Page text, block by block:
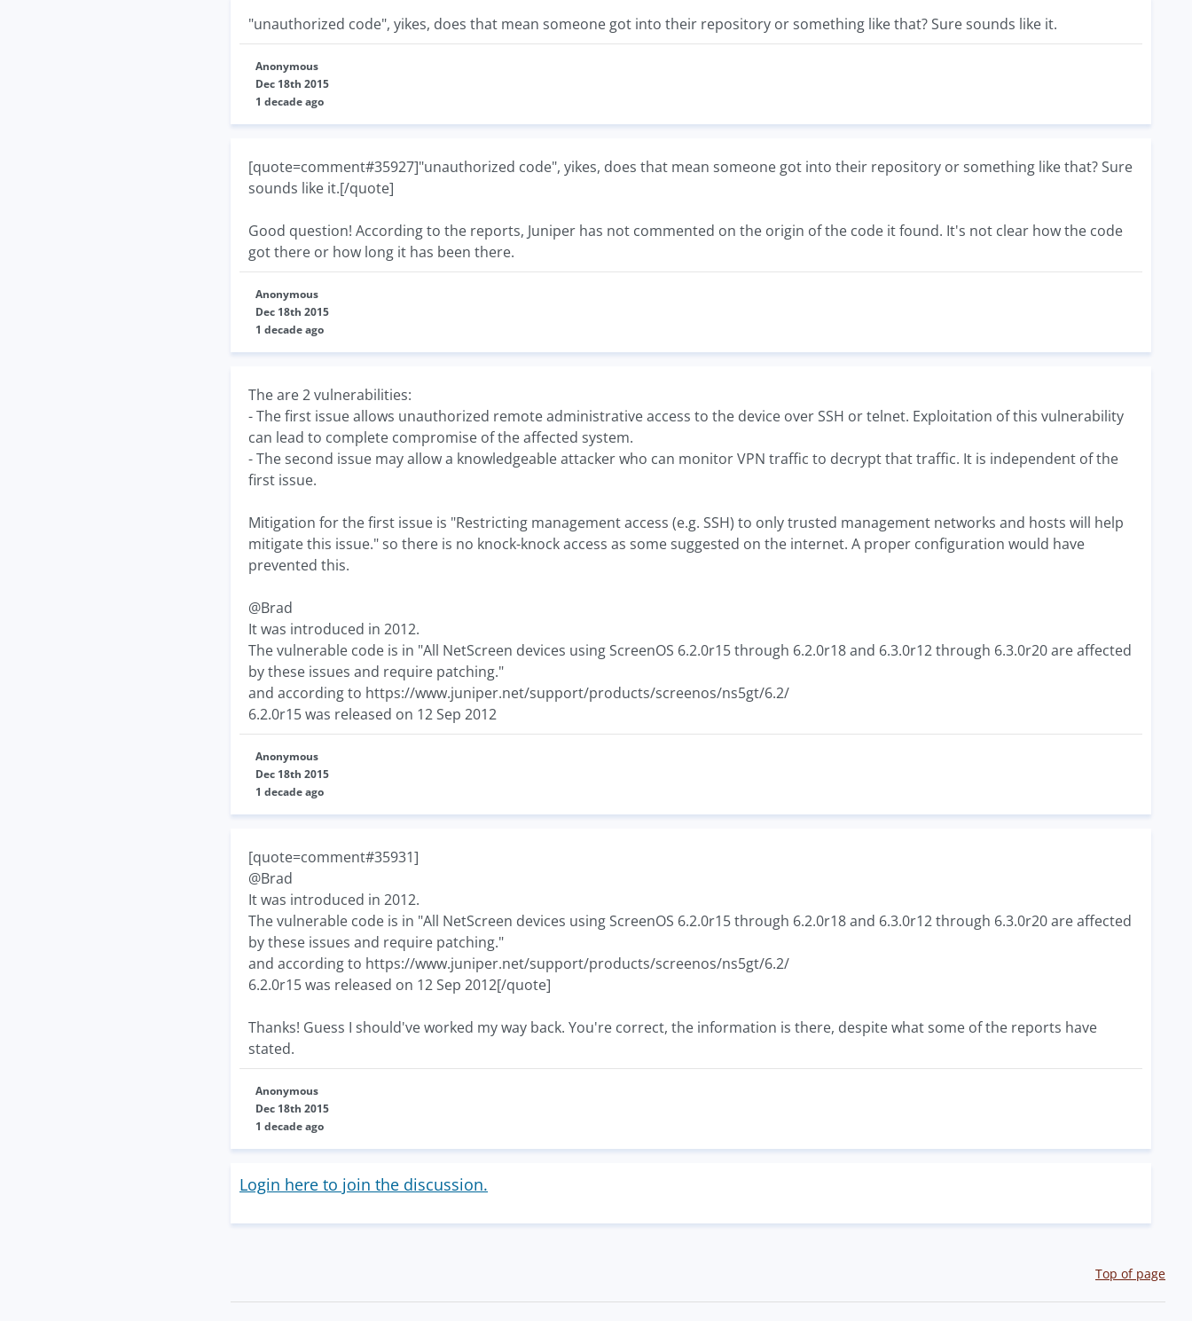
"unauthorized code", yikes, does that mean someone got into their repository or something like that? Sure sounds like it.
Anonymous
Dec 18th 2015
1 decade ago
[quote=comment#35927]"unauthorized code", yikes, does that mean someone got into their repository or something like that? Sure
sounds like it.[/quote]
Good question! According to the reports, Juniper has not commented on the origin of the code it found. It's not clear how the code
got there or how long it has been there.
Anonymous
Dec 18th 2015
1 decade ago
The are 2 vulnerabilities:
- The first issue allows unauthorized remote administrative access to the device over SSH or telnet. Exploitation of this vulnerability
can lead to complete compromise of the affected system.
- The second issue may allow a knowledgeable attacker who can monitor VPN traffic to decrypt that traffic. It is independent of the
first issue.
Mitigation for the first issue is "Restricting management access (e.g. SSH) to only trusted management networks and hosts will help
mitigate this issue." so there is no knock-knock access as some suggested on the internet. A proper configuration would have
prevented this.
@Brad
It was introduced in 2012.
The vulnerable code is in "All NetScreen devices using ScreenOS 6.2.0r15 through 6.2.0r18 and 6.3.0r12 through 6.3.0r20 are affected
by these issues and require patching."
and according to https://www.juniper.net/support/products/screenos/ns5gt/6.2/
6.2.0r15 was released on 12 Sep 2012
Anonymous
Dec 18th 2015
1 decade ago
[quote=comment#35931]
@Brad
It was introduced in 2012.
The vulnerable code is in "All NetScreen devices using ScreenOS 6.2.0r15 through 6.2.0r18 and 6.3.0r12 through 6.3.0r20 are affected
by these issues and require patching."
and according to https://www.juniper.net/support/products/screenos/ns5gt/6.2/
6.2.0r15 was released on 12 Sep 2012[/quote]
Thanks! Guess I should've worked my way back. You're correct, the information is there, despite what some of the reports have
stated.
Anonymous
Dec 18th 2015
1 decade ago
Login here to join the discussion.
Top of page